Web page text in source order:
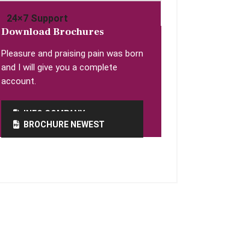
24×7 Support
Download Brochures
Pleasure and praising pain was born
and I will give you a complete
account.
INFO COMPANY
BROCHURE NEWEST